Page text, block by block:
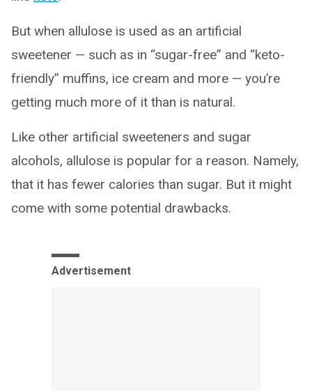
But when allulose is used as an artificial
sweetener — such as in “sugar-free” and “keto-
friendly” muffins, ice cream and more — you’re
getting much more of it than is natural.
Like other artificial sweeteners and sugar
alcohols, allulose is popular for a reason. Namely,
that it has fewer calories than sugar. But it might
come with some potential drawbacks.
Advertisement